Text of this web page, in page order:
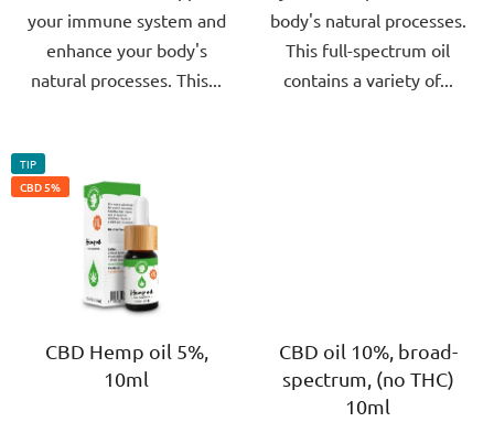
your immune system and
enhance your body's
natural processes. This...
body's natural processes.
This full-spectrum oil
contains a variety of...
TIP
CBD 5%
CBD Hemp oil 5%,
10ml
CBD oil 10%, broad-
spectrum, (no THC)
10ml